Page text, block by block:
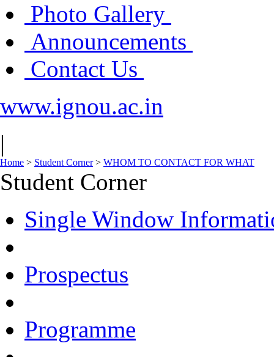
Photo Gallery
Announcements
Contact Us
www.ignou.ac.in
|
Home > Student Corner> WHOM TO CONTACT FOR WHAT
Student Corner
Single Window
Prospectus
Programme